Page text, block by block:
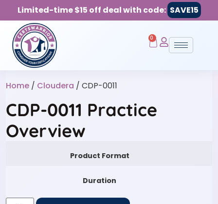
Limited-time $15 off deal with code: SAVE15
0
Home / Cloudera / CDP-0011
CDP-0011 Practice
Overview
Product Format
Duration